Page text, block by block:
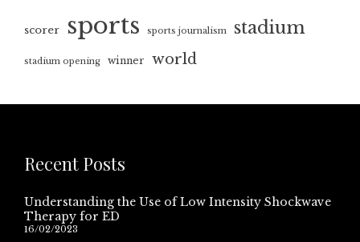
scorer sports sports journalism stadium
stadium opening winner world
Recent Posts
Understanding the Use of Low Intensity Shockwave
Therapy for ED
16/02/2023